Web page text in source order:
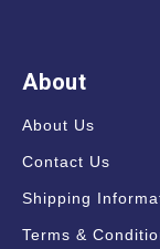
About
About Us
Contact Us
Shipping
Terms &